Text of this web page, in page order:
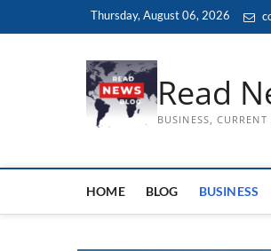
Thursday, August 06, 2026
Read
BUSINESS,
HOME BLOG BUSINESS